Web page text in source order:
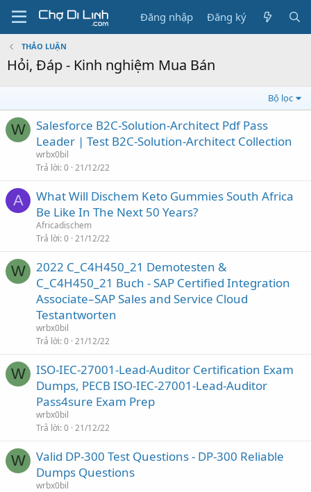
Đăng nhập Đăng ký
THẢO LUẬN
Hỏi, Đáp - Kinh nghiệm Mua Bán
Bộ lọc
W
Salesforce B2C-Solution-Architect Pdf Pass
Leader | Test B2C-Solution-Architect Collection
wrbx0bil
Trả lời 0 21/12/22
A
What Will Dischem Keto Gummies South Africa
Be Like In The Next 50 Years?
Africadischem
Trả lời 0 21/12/22
W
2022 C_C4H450_21 Demotesten &
C_C4H450_21 Buch - SAP Certified Integration
Associate–SAP Sales and Service Cloud
Testantworten
wrbx0bil
Trả lời 0 21/12/22
W
ISO-IEC-27001-Lead-Auditor Certification Exam
Dumps, PECB ISO-IEC-27001-Lead-Auditor
Pass4sure Exam Prep
wrbx0bil
Trả lời 0 21/12/22
W
Valid DP-300 Test Questions - DP-300 Reliable
Dumps Questions
wrbx0bil